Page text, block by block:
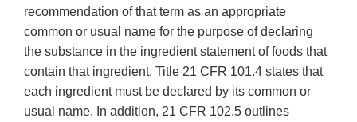
recommendation of that term as an appropriate
common or usual name for the purpose of declaring
the substance in the ingredient statement of foods that
contain that ingredient. Title 21 CFR 101.4 states that
each ingredient must be declared by its common or
usual name. In addition, 21 CFR 102.5 outlines